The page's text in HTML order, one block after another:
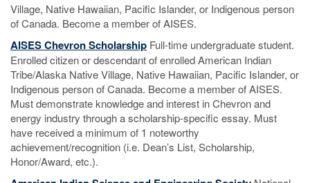
Village, Native Hawaiian, Pacific Islander, or Indigenous person
of Canada. Become a member of AISES.
AISES Chevron Scholarship Full-time undergraduate student.
Enrolled citizen or descendant of enrolled American Indian
Tribe/Alaska Native Village, Native Hawaiian, Pacific Islander, or
Indigenous person of Canada. Become a member of AISES.
Must demonstrate knowledge and interest in Chevron and
energy industry through a scholarship-specific essay. Must
have received a minimum of 1 noteworthy
achievement/recognition (i.e. Dean’s List, Scholarship,
Honor/Award, etc.).